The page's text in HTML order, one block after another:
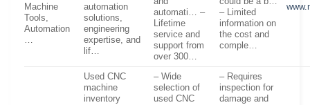
Machine
Tools,
Automation
…
automation
solutions,
engineering
expertise, and
lif…
automati… –
Lifetime
service and
support from
over 300…
– Limited
information on
the cost and
comple…
Used CNC
machine
inventory
– Wide
selection of
used CNC
– Requires
inspection for
damage and